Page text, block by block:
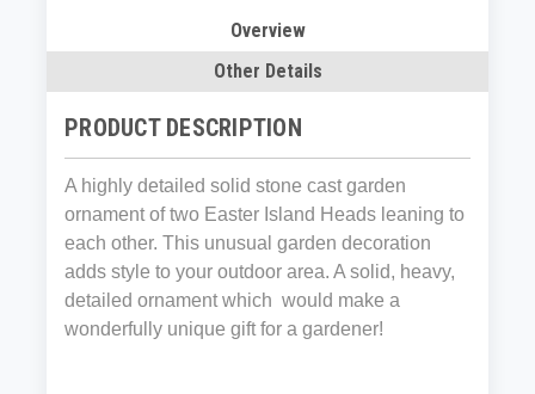
Overview
Other Details
PRODUCT DESCRIPTION
A highly detailed solid stone cast garden
ornament of two Easter Island Heads leaning to
each other. This unusual garden decoration
adds style to your outdoor area. A solid, heavy,
detailed ornament which would make a
wonderfully unique gift for a gardener!